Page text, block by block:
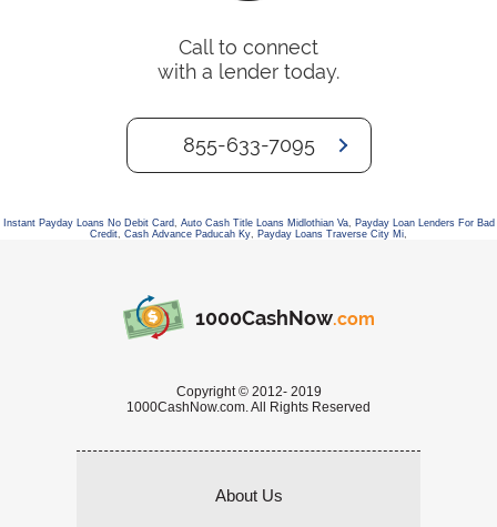
Call to connect
with a lender today.
855-633-7095
Instant Payday Loans No Debit Card, Auto Cash Title Loans Midlothian Va, Payday Loan Lenders For Bad
Credit, Cash Advance Paducah Ky, Payday Loans Traverse City Mi,
1000CashNow.com
Copyright © 2012- 2019
1000CashNow.com. All Rights Reserved
About Us